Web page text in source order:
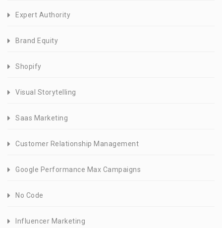
Expert Authority
Brand Equity
Shopify
Visual Storytelling
Saas Marketing
Customer Relationship Management
Google Performance Max Campaigns
No Code
Influencer Marketing